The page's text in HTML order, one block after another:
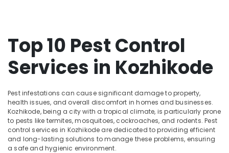
Services
in
Kozhikode
Pest
Control
Services
in
Kozhikode
Pest
Top 10 Pest Control
Services in Kozhikode
Pest infestations can cause significant damage to property,
health issues, and overall discomfort in homes and businesses.
Kozhikode, being a city with a tropical climate, is particularly prone
to pests like termites, mosquitoes, cockroaches, and rodents. Pest
control services in Kozhikode are dedicated to providing efficient
and long-lasting solutions to manage these problems, ensuring
a safe and hygienic environment.